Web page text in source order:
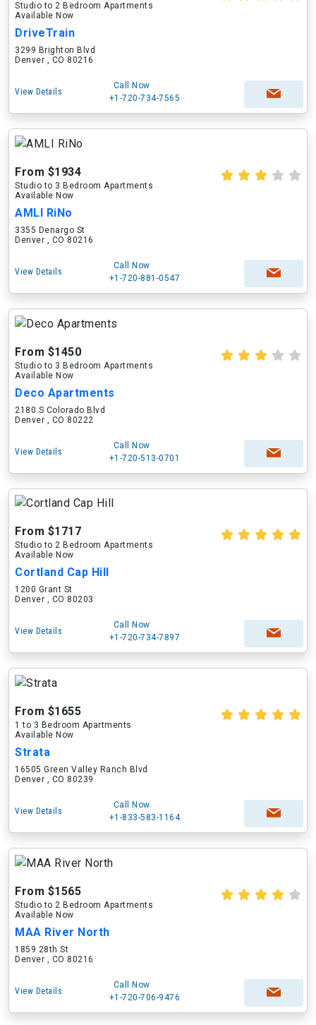
Studio to 2 Bedroom Apartments
Available Now
DriveTrain
3299 Brighton Blvd
Denver , CO 80216
View Details
Call Now
+1-720-734-7565
From $1934
Studio to 3 Bedroom Apartments
Available Now
AMLI RiNo
3355 Denargo St
Denver , CO 80216
View Details
Call Now
+1-720-881-0547
From $1450
Studio to 3 Bedroom Apartments
Available Now
Deco Apartments
2180 S Colorado Blvd
Denver , CO 80222
View Details
Call Now
+1-720-513-0701
From $1717
Studio to 2 Bedroom Apartments
Available Now
Cortland Cap Hill
1200 Grant St
Denver , CO 80203
View Details
Call Now
+1-720-734-7897
From $1655
1 to 3 Bedroom Apartments
Available Now
Strata
16505 Green Valley Ranch Blvd
Denver , CO 80239
View Details
Call Now
+1-833-583-1164
From $1565
Studio to 2 Bedroom Apartments
Available Now
MAA River North
1859 28th St
Denver , CO 80216
View Details
Call Now
+1-720-706-9476